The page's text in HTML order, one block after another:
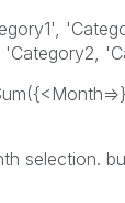
selection.